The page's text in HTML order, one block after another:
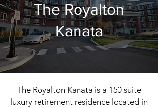
The Royalton
Kanata
The Royalton Kanata is a 150 suite
luxury retirement residence located in